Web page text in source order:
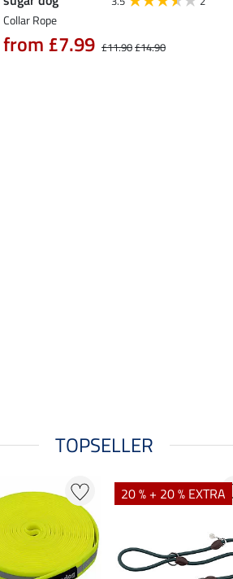
Collar Rope
from £7.99 £11.90£14.90
TOPSELLER
20 % + 20 % EXTRA